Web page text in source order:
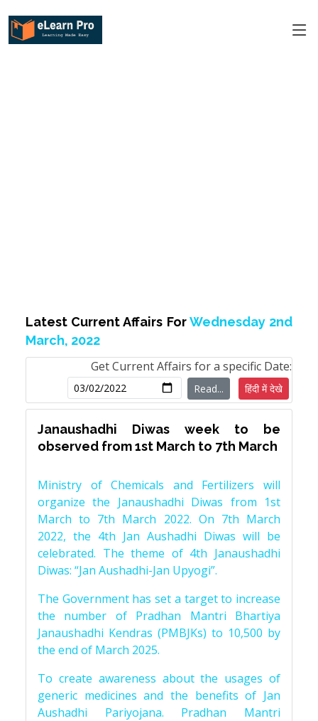
Latest Current Affairs ForWednesday 2nd
March, 2022
Get Current Affairs for a specific Date:
Read... हिंदी में देखे
Janaushadhi Diwas week to be
observed from 1st March to 7th March
Ministry of Chemicals and Fertilizers will
organize the Janaushadhi Diwas from 1st
March to 7th March 2022. On 7th March
2022, the 4th Jan Aushadhi Diwas will be
celebrated. The theme of 4th Janaushadhi
Diwas: “Jan Aushadhi-Jan Upyogi”.
The Government has set a target to increase
the number of Pradhan Mantri Bhartiya
Janaushadhi Kendras (PMBJKs) to 10,500 by
the end of March 2025.
To create awareness about the usages of
generic medicines and the benefits of Jan
Aushadhi Pariyojana. Pradhan Mantri